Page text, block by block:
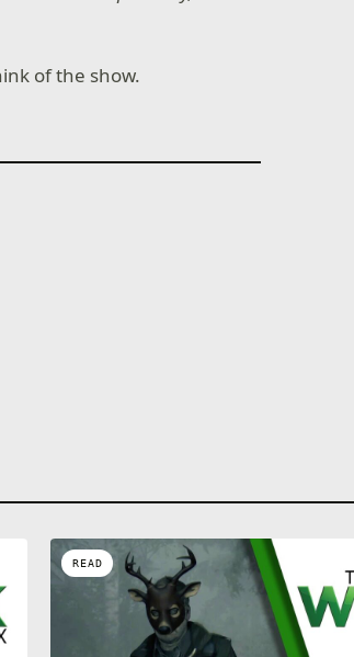
of the show.
READ